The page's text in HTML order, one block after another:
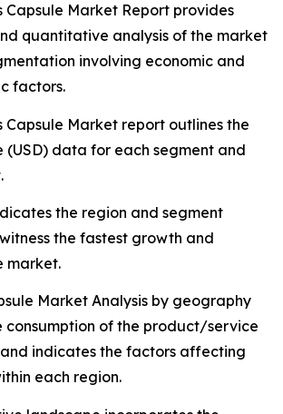
Capsule Market Report provides
quantitative analysis of the market
involving economic and
factors.
Capsule Market report outlines the
(USD) data for each segment and
the region and segment
the fastest growth and
market.
Market Analysis by geography
consumption of the product/service
indicates the factors affecting
each region.